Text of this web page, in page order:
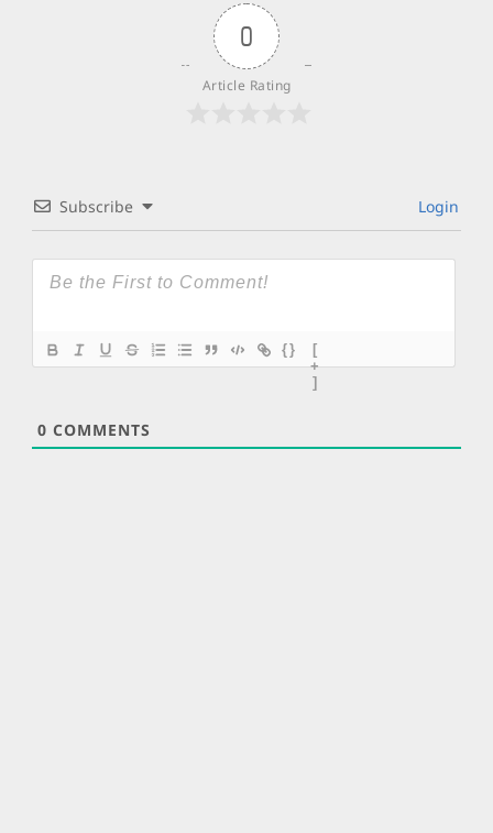
0
Article Rating
Subscribe Login
{}
[
+
]
0 COMMENTS